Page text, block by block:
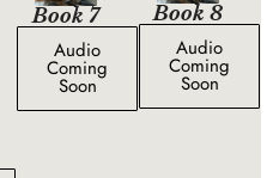
Book 7
Audio
Coming
Soon
Book 8
Audio
Coming
Soon